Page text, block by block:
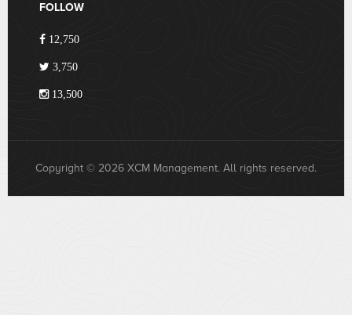
FOLLOW
12,750
3,750
13,500
Copyright © 2026 XCM Management. All rights reserved.